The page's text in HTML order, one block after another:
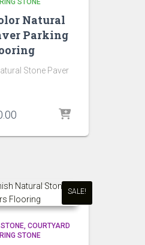
STONE
Natural
Parking
Stone Paver
is:
SALE!
COURTYARD
STONE